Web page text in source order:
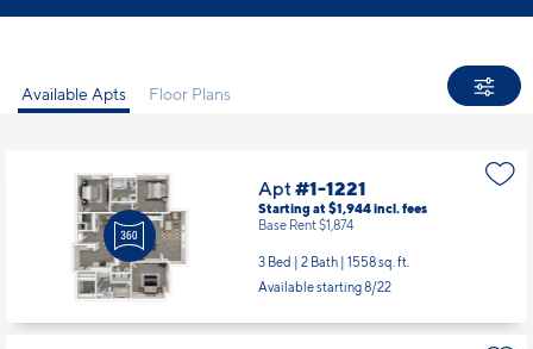
Apt #1-1221
Starting at $1,944 incl.
Base Rent $1,874
3 Bed | 2 Bath |1558 sq. ft.